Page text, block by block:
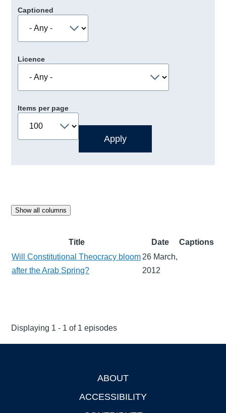
Captioned
Licence
Items per page
Show all columns
Title Date
Captions
Will Constitutional Theocracy bloom
after the Arab Spring?
26 March,
2012
Displaying 1 - 1 of 1 episodes
ABOUT
ACCESSIBILITY